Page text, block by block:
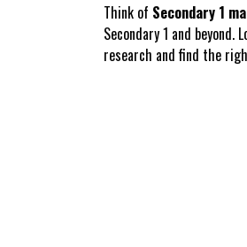
Think of Secondary 1
Secondary 1 and
research and find the